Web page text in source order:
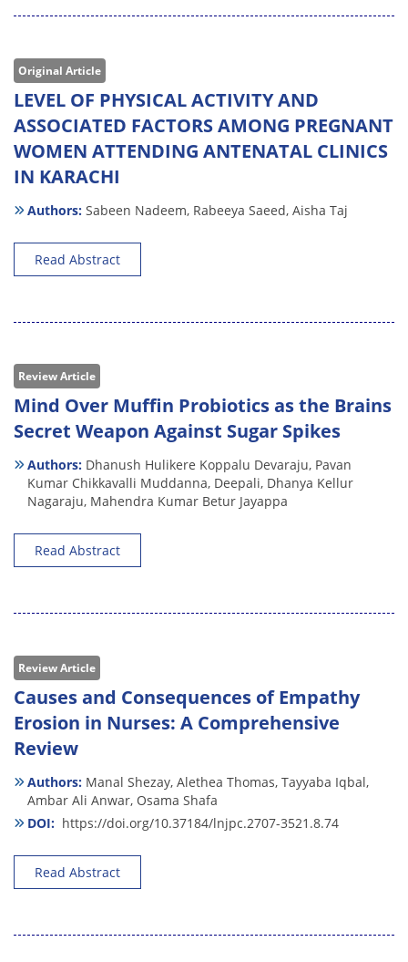
Original Article
LEVEL OF PHYSICAL ACTIVITY AND
ASSOCIATED FACTORS AMONG PREGNANT
WOMEN ATTENDING ANTENATAL CLINICS
IN KARACHI
Authors: Sabeen Nadeem, Rabeeya Saeed, Aisha Taj
Read Abstract
Review Article
Mind Over Muffin Probiotics as the Brains
Secret Weapon Against Sugar Spikes
Authors: Dhanush Hulikere Koppalu Devaraju, Pavan
Kumar Chikkavalli Muddanna, Deepali, Dhanya Kellur
Nagaraju, Mahendra Kumar Betur Jayappa
Read Abstract
Review Article
Causes and Consequences of Empathy
Erosion in Nurses: A Comprehensive
Review
Authors: Manal Shezay, Alethea Thomas, Tayyaba Iqbal,
Ambar Ali Anwar, Osama Shafa
DOI: https://doi.org/10.37184/lnjpc.2707-3521.8.74
Read Abstract